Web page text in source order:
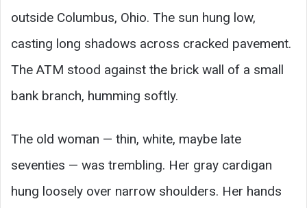
outside Columbus, Ohio. The sun hung low,
casting long shadows across cracked pavement.
The ATM stood against the brick wall of a small
bank branch, humming softly.
The old woman — thin, white, maybe late
seventies — was trembling. Her gray cardigan
hung loosely over narrow shoulders. Her hands